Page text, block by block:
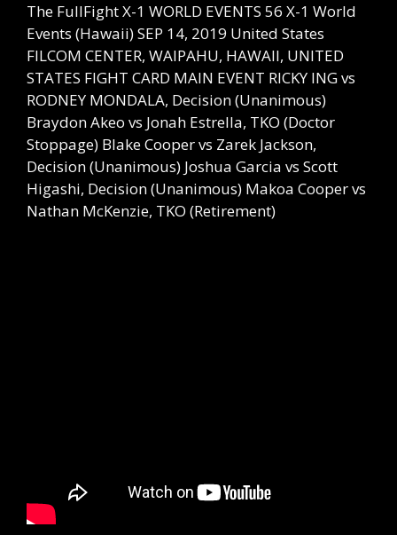
The FullFight X-1 WORLD EVENTS 56 X-1 World
Events (Hawaii) SEP 14, 2019 United States
FILCOM CENTER, WAIPAHU, HAWAII, UNITED
STATES FIGHT CARD MAIN EVENT RICKY ING vs
RODNEY MONDALA, Decision (Unanimous)
Braydon Akeo vs Jonah Estrella, TKO (Doctor
Stoppage) Blake Cooper vs Zarek Jackson,
Decision (Unanimous) Joshua Garcia vs Scott
Higashi, Decision (Unanimous) Makoa Cooper vs
Nathan McKenzie, TKO (Retirement)